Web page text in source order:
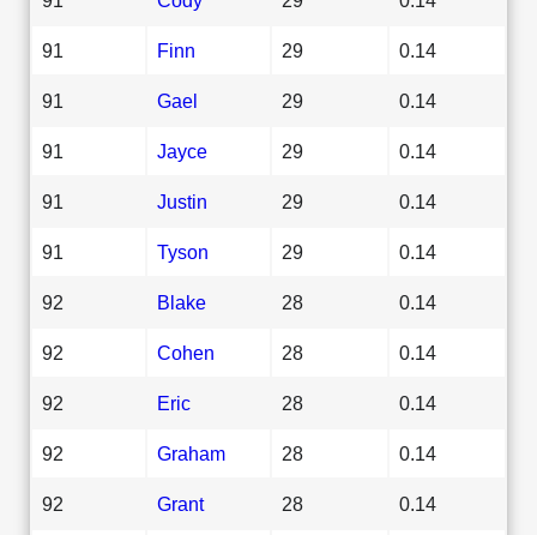
91 Finn 29 0.14
91 Gael 29 0.14
91 Jayce 29 0.14
91 Justin 29 0.14
91 Tyson 29 0.14
92 Blake 28 0.14
92 Cohen 28 0.14
92 Eric 28 0.14
92 Graham 28 0.14
92 Grant 28 0.14